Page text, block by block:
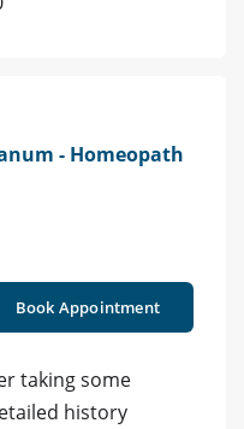
- Homeopath
Book Appointment
taking some
history